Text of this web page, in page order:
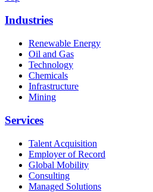
Industries
Renewable Energy
Oil and Gas
Technology
Chemicals
Infrastructure
Mining
Services
Talent Acquisition
Employer of Record
Global Mobility
Consulting
Managed Solutions